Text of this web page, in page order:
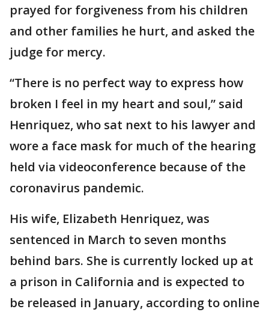
prayed for forgiveness from his children
and other families he hurt, and asked the
judge for mercy.
“There is no perfect way to express how
broken I feel in my heart and soul,” said
Henriquez, who sat next to his lawyer and
wore a face mask for much of the hearing
held via videoconference because of the
coronavirus pandemic.
His wife, Elizabeth Henriquez, was
sentenced in March to seven months
behind bars. She is currently locked up at
a prison in California and is expected to
be released in January, according to online